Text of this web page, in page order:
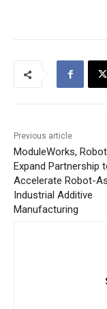
Previous article
ModuleWorks,
Expand Partnership
Accelerate Robot-
Industrial Additive
Manufacturing